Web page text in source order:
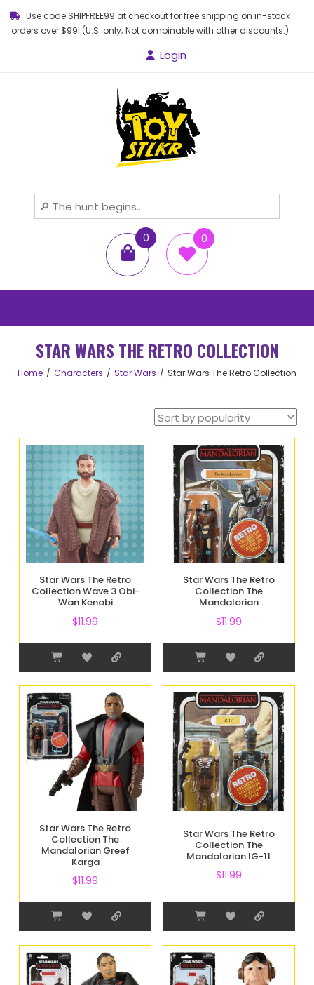
Use code SHIPFREE99 at checkout for free shipping on in-stock
orders over $99! (U.S. only; Not combinable with other discounts.)
Login
0
items
0
STAR WARS THE RETRO COLLECTION
Home Characters Star Wars Star Wars The Retro Collection
Star Wars The Retro
Collection Wave 3 Obi-
Wan Kenobi
$11.99
Star Wars The Retro
Collection The
Mandalorian
$11.99
Star Wars The Retro
Collection The
Mandalorian Greef
Karga
$11.99
Star Wars The Retro
Collection The
Mandalorian IG-11
$11.99